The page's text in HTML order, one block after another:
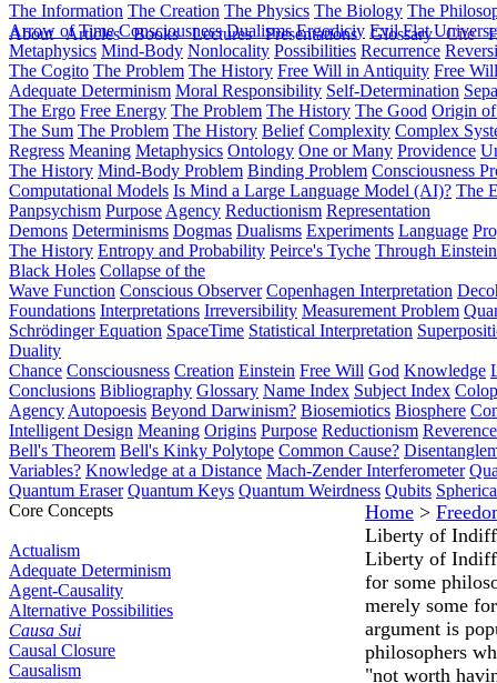
About Articles Books Lectures Presentations Glossary Cite
The Information The Creation The Physics The Biology The
Arrow of Time Consciousness Dualisms Ergodiciy Evil Flat
Metaphysics Mind-Body Nonlocality Possibilities Recurrence
The Cogito The Problem The History Free Will in Antiquity Free
Adequate Determinism Moral Responsibility Self-Determination
The Ergo Free Energy The Problem The History The Good Origin
The Sum The Problem The History Belief Complexity Complex
Regress Meaning Metaphysics Ontology One or Many Providence
The History Mind-Body Problem Binding Problem Consciousness
Computational Models Is Mind a Large Language Model (AI)? The
Panpsychism Purpose Agency Reductionism Representation
Demons Determinisms Dogmas Dualisms Experiments Language
The History Entropy and Probability Peirce's Tyche Through
Black Holes Collapse of the
Wave Function Conscious Observer Copenhagen Interpretation
Foundations Interpretations Irreversibility Measurement Problem
Schrödinger Equation SpaceTime Statistical Interpretation
Duality
Chance Consciousness Creation Einstein Free Will God Knowledge
Conclusions Bibliography Glossary Name Index Subject Index
Agency Autopoesis Beyond Darwinism? Biosemiotics Biosphere
Intelligent Design Meaning Origins Purpose Reductionism
Bell's Theorem Bell's Kinky Polytope Common Cause?
Variables? Knowledge at a Distance Mach-Zender Interferometer
Quantum Eraser Quantum Keys Quantum Weirdness Qubits
Core Concepts
Actualism
Adequate Determinism
Agent-Causality
Alternative Possibilities
Causa Sui
Causal Closure
Causalism
Home >
Liberty of
Liberty of
for some
merely some
argument is
philosophers
"not worth